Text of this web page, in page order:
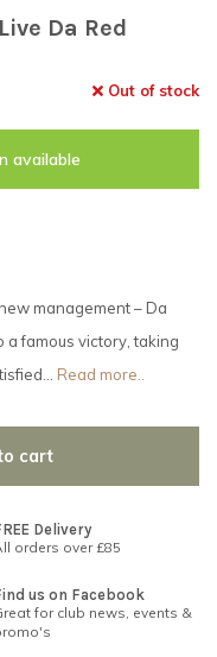
Da Red
Out of stock
available
management – Da
a famous victory, taking
Read more..
cart
Delivery
orders over £85
us on Facebook
for club news, events &